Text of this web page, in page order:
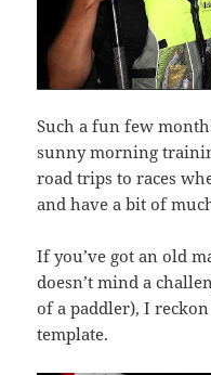
Such a fun few
sunny morning
road trips to races
and have a bit of
If you’ve got an old
doesn’t mind a
of a paddler), I
template.